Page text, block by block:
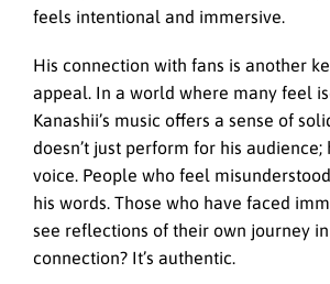
feels intentional and immersive.
His connection with fans is another
appeal. In a world where many feel
Kanashii’s music offers a sense of
doesn’t just perform for his audience;
voice. People who feel
his words. Those who have faced
see reflections of their own journey
connection? It’s authentic.